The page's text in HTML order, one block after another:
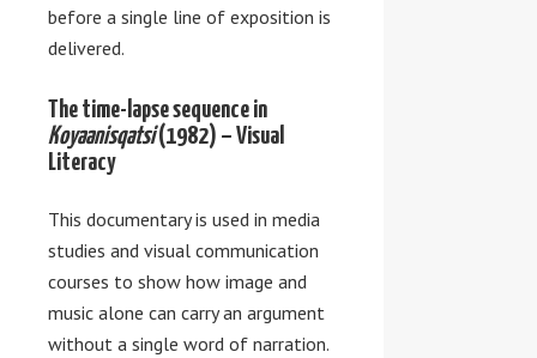
before a single line of exposition is
delivered.
The time-lapse sequence in
Koyaanisqatsi(1982) – Visual
Literacy
This documentary is used in media
studies and visual communication
courses to show how image and
music alone can carry an argument
without a single word of narration.